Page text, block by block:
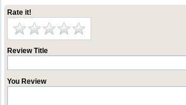
Rate it!
Review Title
You Review